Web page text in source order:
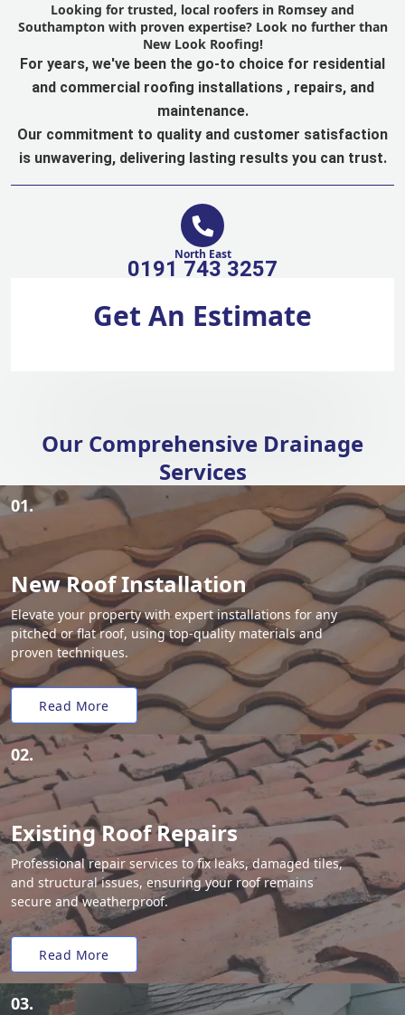
Looking for trusted, local roofers in Romsey and
Southampton with proven expertise? Look no further than
New Look Roofing!
For years, we've been the go-to choice for residential
and commercial roofing installations , repairs, and
maintenance.
Our commitment to quality and customer satisfaction
is unwavering, delivering lasting results you can trust.
North East
0191 743 3257
Get An Estimate
Our Comprehensive Drainage
Services
01.
New Roof Installation
Elevate your property with expert installations for any
pitched or flat roof, using top-quality materials and
proven techniques.
Read More
02.
Existing Roof Repairs
Professional repair services to fix leaks, damaged tiles,
and structural issues, ensuring your roof remains
secure and weatherproof.
Read More
03.